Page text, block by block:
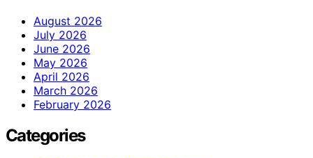
August 2026
July 2026
June 2026
May 2026
April 2026
March 2026
February 2026
Categories